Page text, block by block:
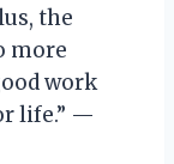
the
more
work
life.” —